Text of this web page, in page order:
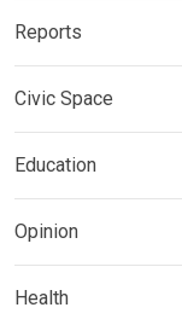
Reports
Civic Space
Education
Opinion
Health